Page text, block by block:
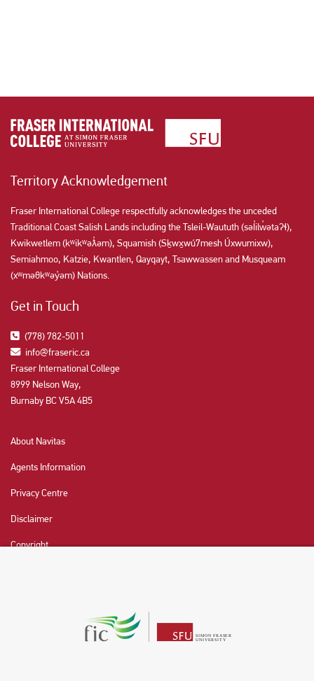
Territory Acknowledgement
Fraser International College respectfully acknowledges the unceded
Traditional Coast Salish Lands including the Tsleil-Waututh (səl̓ilw̓ətaʔɬ),
Kwikwetlem (kʷikʷəƛ̓əm), Squamish (Sḵwx̱wú7mesh Úxwumixw),
Semiahmoo, Katzie, Kwantlen, Qayqayt, Tsawwassen and Musqueam
(xʷməθkʷəy̓əm) Nations.
Get in Touch
(778) 782-5011
info@fraseric.ca
Fraser International College
8999 Nelson Way,
Burnaby BC V5A 4B5
About Navitas
Agents Information
Privacy Centre
Disclaimer
Copyright